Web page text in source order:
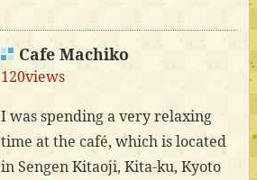
Cafe Machiko
120views
I was spending a very relaxing
time at the café, which is located
in Sengen Kitaoji, Kita-ku, Kyoto